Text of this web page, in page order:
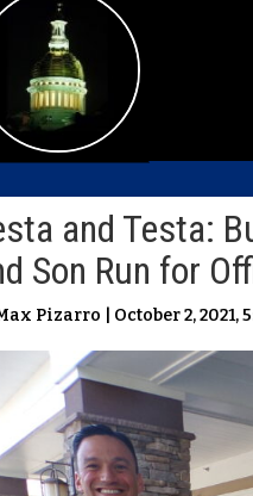
and Testa:
Son Run for
Pizarro | October 2, 2021,